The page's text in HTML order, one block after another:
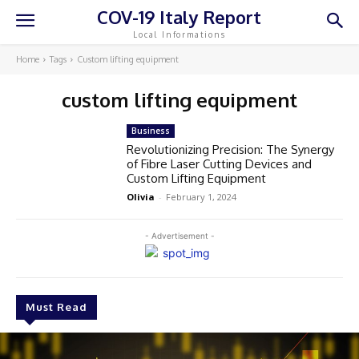
COV-19 Italy Report
Local Informations
Home Tags Custom lifting equipment
custom lifting equipment
- Advertisement -
Must Read
Business
Revolutionizing Precision: The Synergy
of Fibre Laser Cutting Devices and
Custom Lifting Equipment
Olivia - February 1, 2024